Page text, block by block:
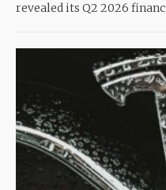
revealed its Q2 2026